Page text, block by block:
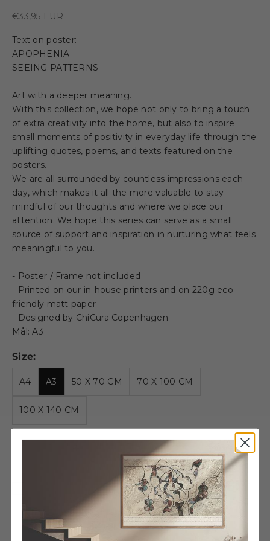
Sale price
€33,95 EUR
Text on poster:
APOPHENIA
SEEING PATTERNS
Art with a deeper meaning.
With this collection, we hope not only to bring a touch
of extra creativity into the home, but also to inspire
small moments of positivity in everyday life through the
uplifting quotes, poems, and texts featured on the
posters.
We are all surrounded by countless impressions each
day, which makes it all the more valuable to stay
mindful of our thoughts and where we place our
attention. We hope this series can serve as a small
source of support and inspiration in nurturing what feels
meaningful to you.
- Poster / Frame not included
- Printed on our in-house printers and on 220g eco-
friendly matt paper
- Designed by ChiCura Copenhagen
Mål: A3
Size:
A4 A3 50 X 70 CM 70 X 100 CM
100 X 140 CM
Decrease quantityDecrease quantity
Wooden frame - A3 - Oak -
Glass
€27,95